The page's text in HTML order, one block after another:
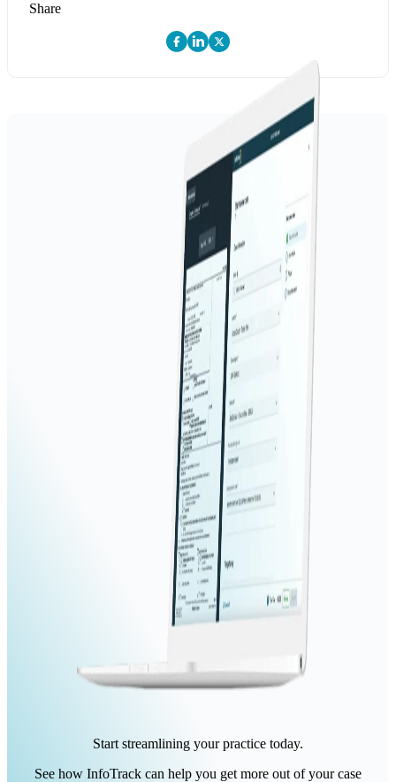
Share
Start streamlining your practice today.
See how InfoTrack can help you get more out of your case